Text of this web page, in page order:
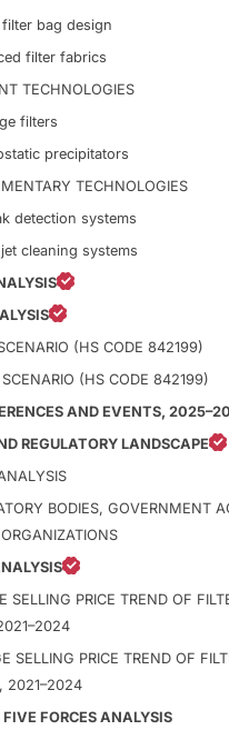
filter bag design
filter fabrics
TECHNOLOGIES
filters
precipitators
TECHNOLOGIES
detection systems
cleaning systems
(HS CODE 842199)
SCENARIO (HS CODE 842199)
AND EVENTS,
REGULATORY LANDSCAPE
BODIES, GOVERNMENT
SELLING PRICE TREND OF
SELLING PRICE TREND OF
2021–2024
FIVE FORCES ANALYSIS